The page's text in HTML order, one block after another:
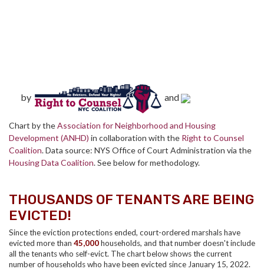
by and
Chart by theAssociation for Neighborhood and Housing
Development (ANHD) in collaboration with the Right to Counsel
Coalition. Data source: NYS Office of Court Administration via the
Housing Data Coalition. See below for methodology.
THOUSANDS OF TENANTS ARE BEING
EVICTED!
Since the eviction protections ended, court-ordered marshals have
evicted more than 45,000households, and that number doesn't include
all the tenants who self-evict. The chart below shows the current
number of households who have been evicted since January 15, 2022.